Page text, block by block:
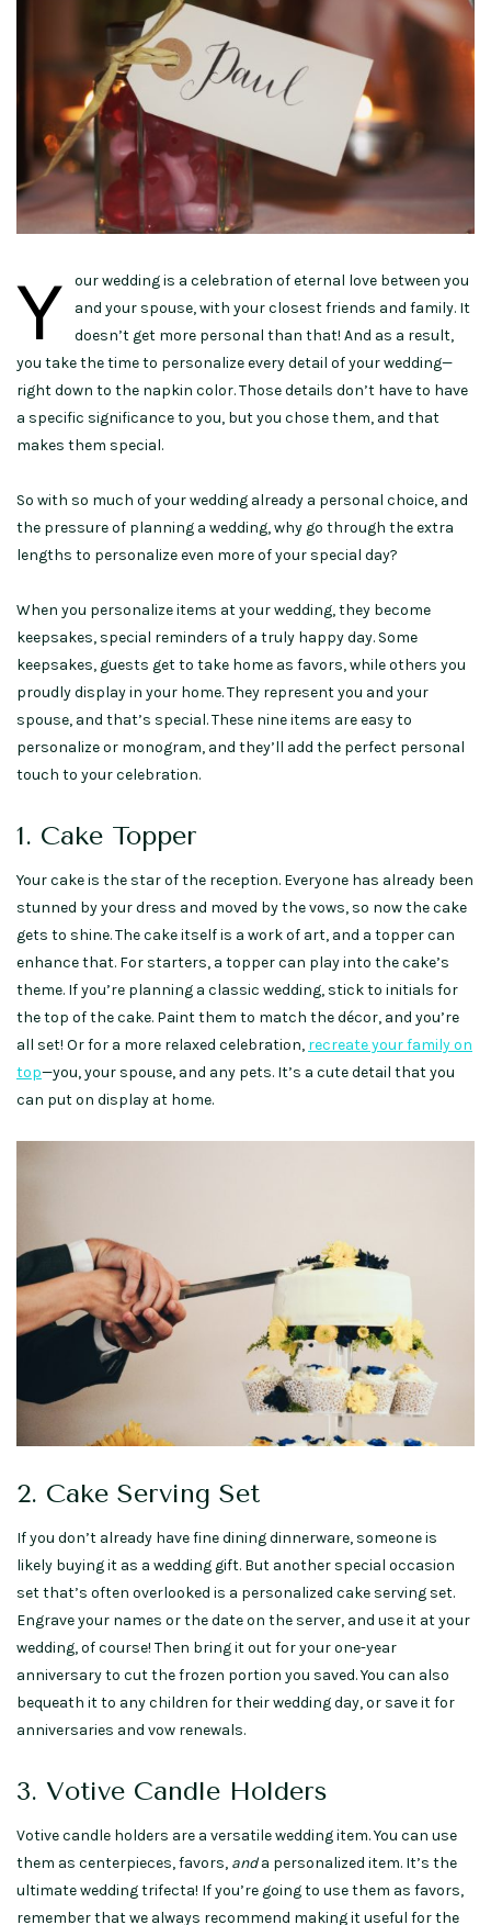
Y
our wedding is a celebration of eternal love between you
and your spouse, with your closest friends and family. It
doesn’t get more personal than that! And as a result,
you take the time to personalize every detail of your wedding—
right down to the napkin color. Those details don’t have to have
a specific significance to you, but you chose them, and that
makes them special.
So with so much of your wedding already a personal choice, and
the pressure of planning a wedding, why go through the extra
lengths to personalize even more of your special day?
When you personalize items at your wedding, they become
keepsakes, special reminders of a truly happy day. Some
keepsakes, guests get to take home as favors, while others you
proudly display in your home. They represent you and your
spouse, and that’s special. These nine items are easy to
personalize or monogram, and they’ll add the perfect personal
touch to your celebration.
1. Cake Topper
Your cake is the star of the reception. Everyone has already been
stunned by your dress and moved by the vows, so now the cake
gets to shine. The cake itself is a work of art, and a topper can
enhance that. For starters, a topper can play into the cake’s
theme. If you’re planning a classic wedding, stick to initials for
the top of the cake. Paint them to match the décor, and you’re
all set! Or for a more relaxed celebration, recreate your family on
top—you, your spouse, and any pets. It’s a cute detail that you
can put on display at home.
2. Cake Serving Set
If you don’t already have fine dining dinnerware, someone is
likely buying it as a wedding gift. But another special occasion
set that’s often overlooked is a personalized cake serving set.
Engrave your names or the date on the server, and use it at your
wedding, of course! Then bring it out for your one-year
anniversary to cut the frozen portion you saved. You can also
bequeath it to any children for their wedding day, or save it for
anniversaries and vow renewals.
3. Votive Candle Holders
Votive candle holders are a versatile wedding item. You can use
them as centerpieces, favors, anda personalized item. It’s the
ultimate wedding trifecta! If you’re going to use them as favors,
remember that we always recommend making it useful for the